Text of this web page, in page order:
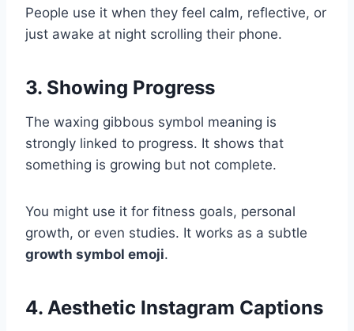
People use it when they feel calm, reflective, or
just awake at night scrolling their phone.
3. Showing Progress
The waxing gibbous symbol meaning is
strongly linked to progress. It shows that
something is growing but not complete.
You might use it for fitness goals, personal
growth, or even studies. It works as a subtle
growth symbol emoji.
4. Aesthetic Instagram Captions